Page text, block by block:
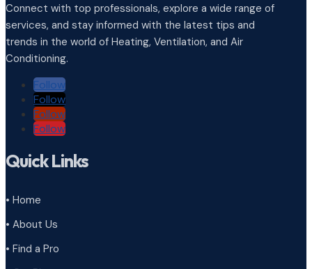
Connect with top professionals, explore a wide range of
services, and stay informed with the latest tips and
trends in the world of Heating, Ventilation, and Air
Conditioning.
Follow
Follow
Follow
Follow
Quick Links
• Home
• About Us
• Find a Pro